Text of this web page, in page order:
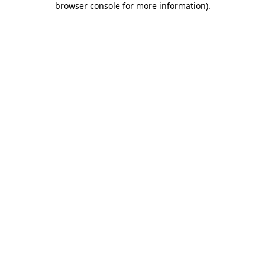
browser console for more information).